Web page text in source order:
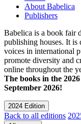
About Babelica
Publishers
Babelica is a book fair
publishing houses. It is
voices in international
promote diversity and
online throughout the
The books in the
September 2026!
2024 Edition
Back to all editions